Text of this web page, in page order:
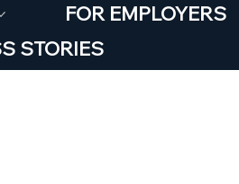
FOR EMPLOYERS
STORIES